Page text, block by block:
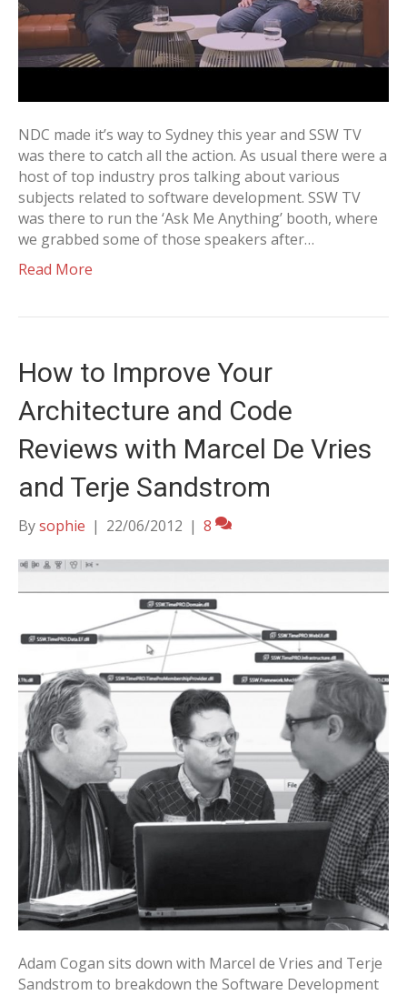
NDC made it’s way to Sydney this year and SSW TV
was there to catch all the action. As usual there were a
host of top industry pros talking about various
subjects related to software development. SSW TV
was there to run the ‘Ask Me Anything’ booth, where
we grabbed some of those speakers after…
Read More
How to Improve Your
Architecture and Code
Reviews with Marcel De Vries
and Terje Sandstrom
Bysophie | 22/06/2012 | 8
Adam Cogan sits down with Marcel de Vries and Terje
Sandstrom to breakdown the Software Development